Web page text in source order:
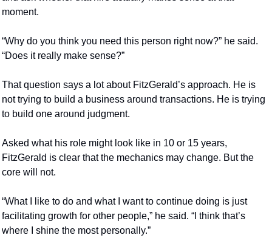
moment.
“Why do you think you need this person right now?” he said.
“Does it really make sense?”
That question says a lot about FitzGerald’s approach. He is
not trying to build a business around transactions. He is trying
to build one around judgment.
Asked what his role might look like in 10 or 15 years,
FitzGerald is clear that the mechanics may change. But the
core will not.
“What I like to do and what I want to continue doing is just
facilitating growth for other people,” he said. “I think that’s
where I shine the most personally.”